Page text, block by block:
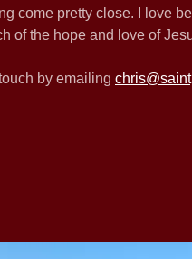
come pretty close. I love
of the hope and love of
by emailing